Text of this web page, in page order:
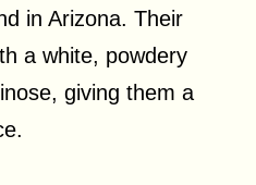
in Arizona. Their
a white, powdery
giving them a